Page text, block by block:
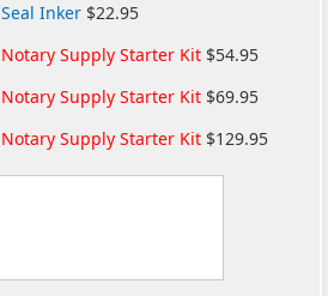
Seal Inker $22.95
Notary Supply Starter Kit $54.95
Notary Supply Starter Kit $69.95
Notary Supply Starter Kit $129.95